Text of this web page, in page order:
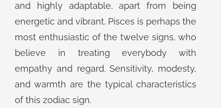
and highly adaptable, apart from being
energetic and vibrant. Pisces is perhaps the
most enthusiastic of the twelve signs, who
believe in treating everybody with
empathy and regard. Sensitivity, modesty,
and warmth are the typical characteristics
of this zodiac sign.